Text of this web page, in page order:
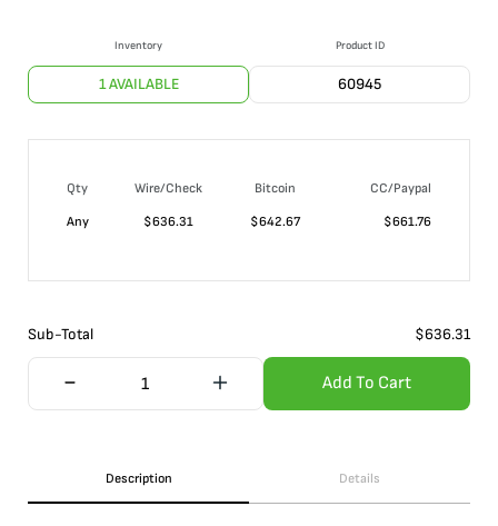
Inventory
1 AVAILABLE
Product ID
60945
Qty Wire/Check Bitcoin
CC/Paypal
Any
$636.31 $642.67 $661.76
Sub-Total $636.31
Add To Cart
Description Details